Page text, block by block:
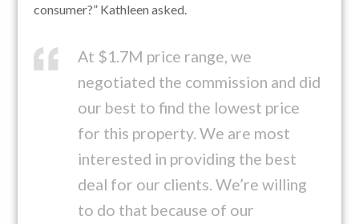
consumer?” Kathleen asked.
At $1.7M price range, we
negotiated the commission and did
our best to find the lowest price
for this property. We are most
interested in providing the best
deal for our clients. We’re willing
to do that because of our